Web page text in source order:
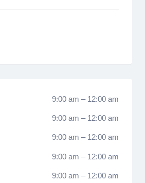
9:00 am – 12:00 am
9:00 am – 12:00 am
9:00 am – 12:00 am
9:00 am – 12:00 am
9:00 am – 12:00 am